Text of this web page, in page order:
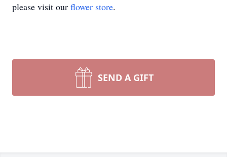
please visit our flower store.
SEND A GIFT